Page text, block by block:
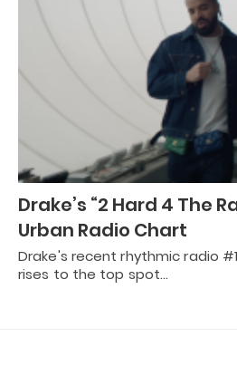
Drake’s “2 Hard 4 The
Urban Radio Chart
Drake's recent rhythmic radio
rises to the top spot…